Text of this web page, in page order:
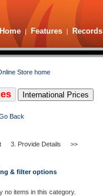
Home | Features | Records
Store home
International Prices
Back
3. Provide Details >>
& filter options
no items in this category.